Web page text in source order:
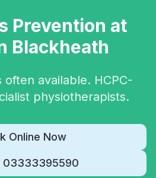
Prevention at
Blackheath
often available. HCPC-
physiotherapists.
Online Now
03333395590